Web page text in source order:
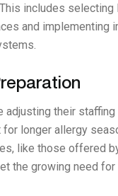
includes
and implementing
their staffing
longer allergy
like those offered
the growing need